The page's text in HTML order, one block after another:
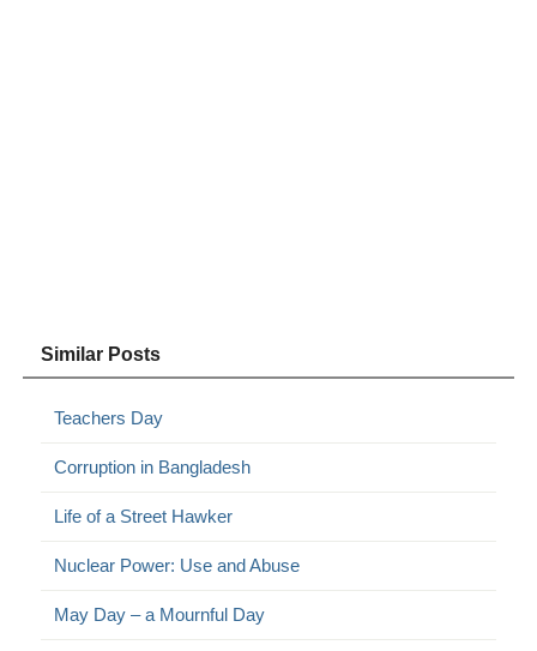
Similar Posts
Teachers Day
Corruption in Bangladesh
Life of a Street Hawker
Nuclear Power: Use and Abuse
May Day – a Mournful Day